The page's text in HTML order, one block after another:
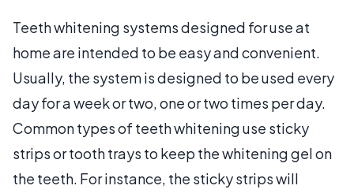
Teeth whitening systems designed for use at
home are intended to be easy and convenient.
Usually, the system is designed to be used every
day for a week or two, one or two times per day.
Common types of teeth whitening use sticky
strips or tooth trays to keep the whitening gel on
the teeth. For instance, the sticky strips will